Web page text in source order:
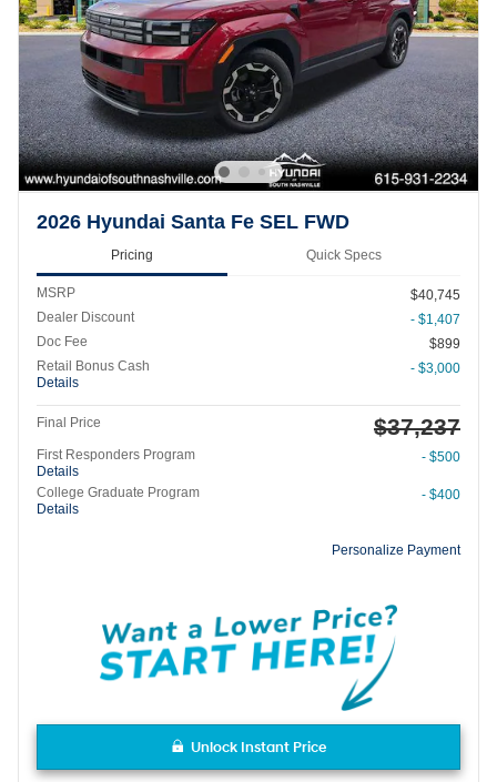
2026 Hyundai Santa Fe SEL FWD
Pricing Quick Specs
MSRP
$40,745
Dealer Discount
- $1,407
Doc Fee
$899
Retail Bonus Cash
Details
- $3,000
Final Price $37,237
First Responders Program
Details
- $500
College Graduate Program
Details
- $400
Personalize Payment
Unlock Instant Price